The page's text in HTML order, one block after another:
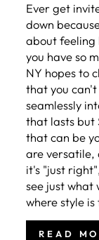
Ever get
down
about feeling
you have so
NY hopes to
that you
seamlessly
that lasts but
that can be
are versatile,
it's "just
see just what
where style is
READ